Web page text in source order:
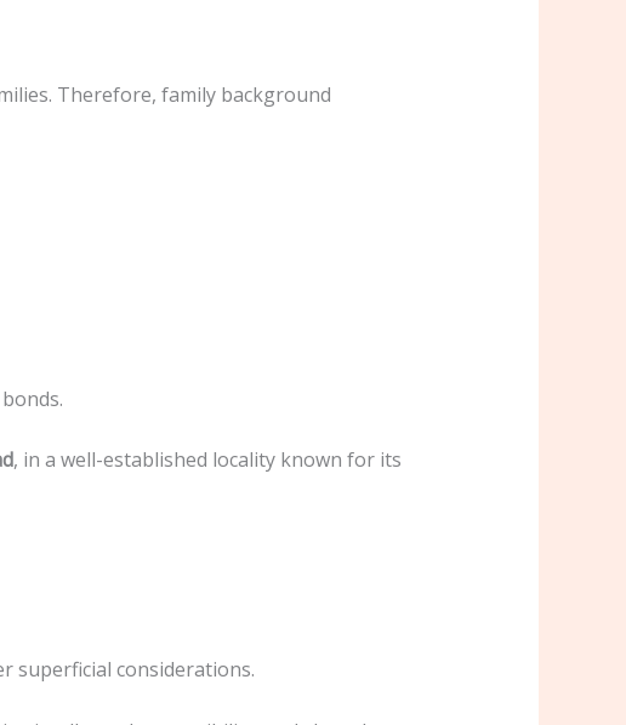
Therefore, family background
, in a well-established locality known for its
superficial considerations.